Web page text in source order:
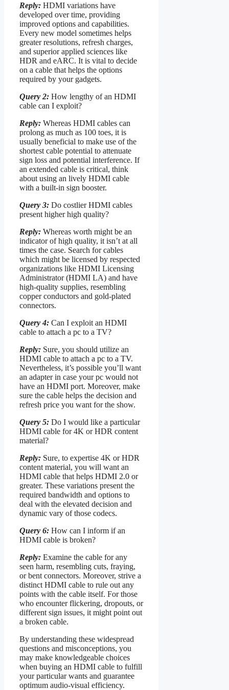
Reply: HDMI variations have
developed over time, providing
improved options and capabilities.
Every new model sometimes helps
greater resolutions, refresh charges,
and superior applied sciences like
HDR and eARC. It is vital to decide
on a cable that helps the options
required by your gadgets.
Query 2: How lengthy of an HDMI
cable can I exploit?
Reply: Whereas HDMI cables can
prolong as much as 100 toes, it is
usually beneficial to make use of the
shortest cable potential to attenuate
sign loss and potential interference. If
an extended cable is critical, think
about using an lively HDMI cable
with a built-in sign booster.
Query 3: Do costlier HDMI cables
present higher high quality?
Reply: Whereas worth might be an
indicator of high quality, it isn’t at all
times the case. Search for cables
which might be licensed by respected
organizations like HDMI Licensing
Administrator (HDMI LA) and have
high-quality supplies, resembling
copper conductors and gold-plated
connectors.
Query 4: Can I exploit an HDMI
cable to attach a pc to a TV?
Reply: Sure, you should utilize an
HDMI cable to attach a pc to a TV.
Nevertheless, it’s possible you’ll want
an adapter in case your pc would not
have an HDMI port. Moreover, make
sure the cable helps the decision and
refresh price you want for the show.
Query 5: Do I would like a particular
HDMI cable for 4K or HDR content
material?
Reply: Sure, to expertise 4K or HDR
content material, you will want an
HDMI cable that helps HDMI 2.0 or
greater. These variations present the
required bandwidth and options to
deal with the elevated decision and
dynamic vary of those codecs.
Query 6: How can I inform if an
HDMI cable is broken?
Reply: Examine the cable for any
seen harm, resembling cuts, fraying,
or bent connectors. Moreover, strive a
distinct HDMI cable to rule out any
points with the cable itself. For those
who encounter flickering, dropouts, or
different sign issues, it might point out
a broken cable.
By understanding these widespread
questions and misconceptions, you
may make knowledgeable choices
when buying an HDMI cable to fulfill
your particular wants and guarantee
optimum audio-visual efficiency.